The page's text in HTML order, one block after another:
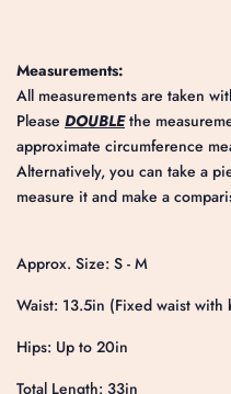
Measurements:
All measurements are taken
Please DOUBLEthe
approximate circumference
Alternatively, you can take a
measure it and make a
Approx. Size: S - M
Waist: 13.5in (Fixed waist with
Hips: Up to 20in
Total Length: 33in